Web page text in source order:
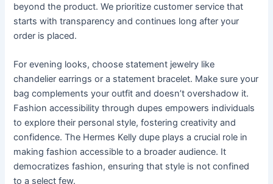
beyond the product. We prioritize customer service that
starts with transparency and continues long after your
order is placed.
For evening looks, choose statement jewelry like
chandelier earrings or a statement bracelet. Make sure your
bag complements your outfit and doesn’t overshadow it.
Fashion accessibility through dupes empowers individuals
to explore their personal style, fostering creativity and
confidence. The Hermes Kelly dupe plays a crucial role in
making fashion accessible to a broader audience. It
democratizes fashion, ensuring that style is not confined
to a select few.